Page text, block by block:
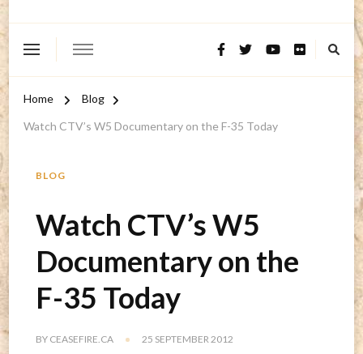
Home
Blog
Watch CTV’s W5 Documentary on the F-35 Today
BLOG
Watch CTV’s W5
Documentary on the
F-35 Today
BY CEASEFIRE.CA 25 SEPTEMBER 2012